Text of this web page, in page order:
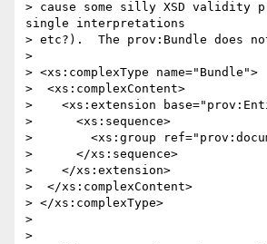
> cause some silly XSD validity
single interpretations
> etc?).  The prov:Bundle does
>
> <xs:complexType name="Bundle">
>  <xs:complexContent>
>    <xs:extension
>      <xs:sequence>
>        <xs:group
>      </xs:sequence>
>    </xs:extension>
>  </xs:complexContent>
> </xs:complexType>
>
>